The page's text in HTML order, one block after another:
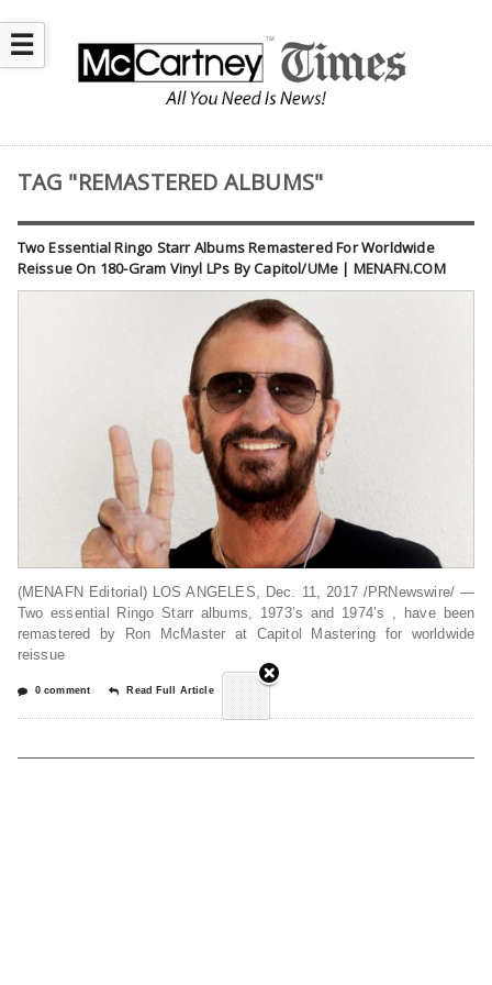
☰
TAG "REMASTERED ALBUMS"
Two Essential Ringo Starr Albums Remastered For Worldwide
Reissue On 180-Gram Vinyl LPs By Capitol/UMe | MENAFN.COM
(MENAFN Editorial) LOS ANGELES, Dec. 11, 2017 /PRNewswire/ —
Two essential Ringo Starr albums, 1973’s and 1974’s , have been
remastered by Ron McMaster at Capitol Mastering for worldwide
reissue
0 comment Read Full Article